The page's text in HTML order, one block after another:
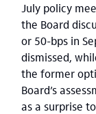
July policy
the Board
or 50-bps in
dismissed,
the former
Board’s
as a surprise